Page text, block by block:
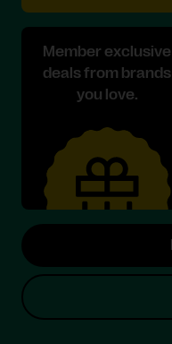
Member exclusive
deals from brands
you love.